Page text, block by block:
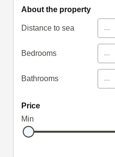
about the property
Distance to sea ...
Bedrooms ...
Bathrooms ...
price
Min